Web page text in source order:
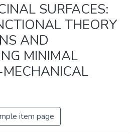
SURFACES:
THEORY
AND
MINIMAL
item page